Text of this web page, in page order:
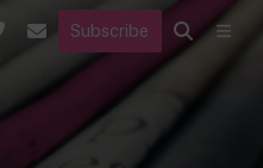
Subscribe